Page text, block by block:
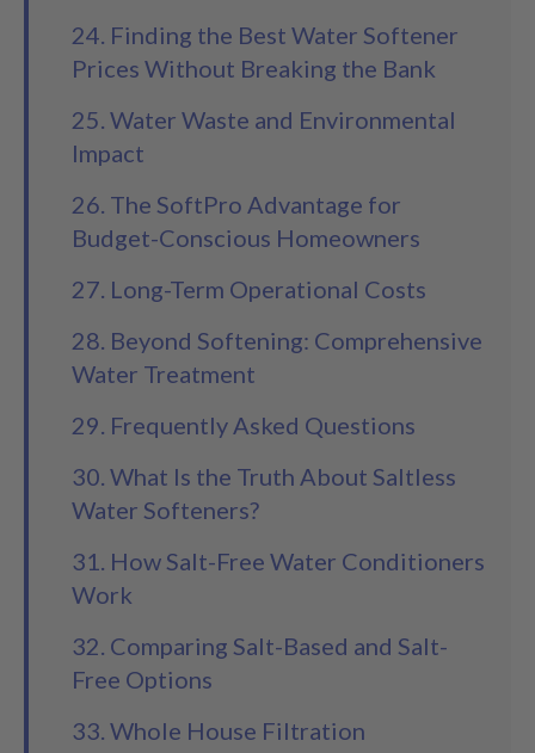
24. Finding the Best Water Softener
Prices Without Breaking the Bank
25. Water Waste and Environmental
Impact
26. The SoftPro Advantage for
Budget-Conscious Homeowners
27. Long-Term Operational Costs
28. Beyond Softening: Comprehensive
Water Treatment
29. Frequently Asked Questions
30. What Is the Truth About Saltless
Water Softeners?
31. How Salt-Free Water Conditioners
Work
32. Comparing Salt-Based and Salt-
Free Options
33. Whole House Filtration